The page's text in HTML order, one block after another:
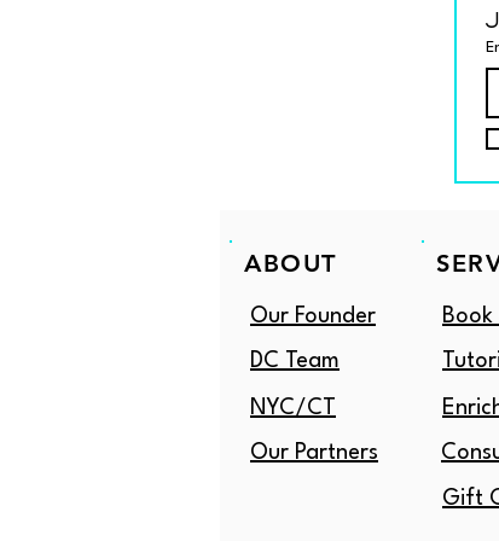
ABOUT
Our Founder
DC Team
NYC/CT
Our Partners
Book
Gift